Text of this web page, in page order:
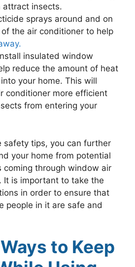
attract insects.
sprays around and on
the air conditioner to help
insulated window
reduce the amount of heat
your home. This will
conditioner more efficient
from entering your
safety tips, you can further
your home from potential
coming through window air
It is important to take the
in order to ensure that
people in it are safe and
to Keep